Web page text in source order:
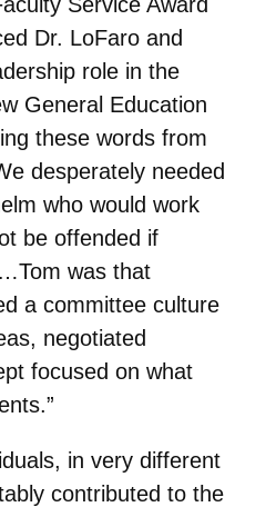
Dr. LoFaro and
role in the
General Education
these words from
desperately needed
who would work
be offended if
was that
a committee culture
negotiated
focused on what
in very different
contributed to the